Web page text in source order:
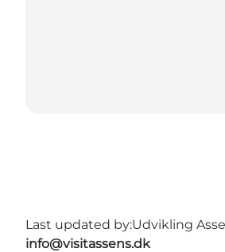
Last updated by:Udvikling
info@visitassens.dk